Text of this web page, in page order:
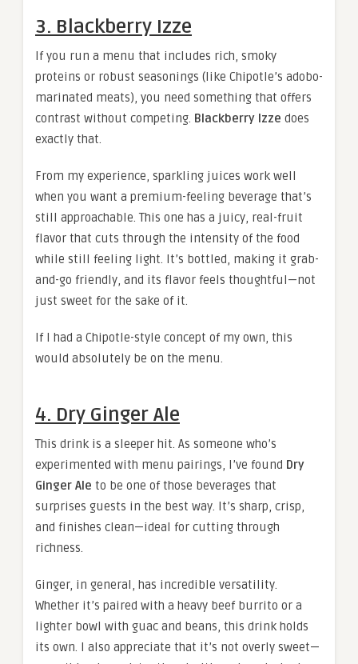
3. Blackberry Izze
If you run a menu that includes rich, smoky
proteins or robust seasonings (like Chipotle’s adobo-
marinated meats), you need something that offers
contrast without competing. Blackberry Izze does
exactly that.
From my experience, sparkling juices work well
when you want a premium-feeling beverage that’s
still approachable. This one has a juicy, real-fruit
flavor that cuts through the intensity of the food
while still feeling light. It’s bottled, making it grab-
and-go friendly, and its flavor feels thoughtful—not
just sweet for the sake of it.
If I had a Chipotle-style concept of my own, this
would absolutely be on the menu.
4. Dry Ginger Ale
This drink is a sleeper hit. As someone who’s
experimented with menu pairings, I’ve found Dry
Ginger Ale to be one of those beverages that
surprises guests in the best way. It’s sharp, crisp,
and finishes clean—ideal for cutting through
richness.
Ginger, in general, has incredible versatility.
Whether it’s paired with a heavy beef burrito or a
lighter bowl with guac and beans, this drink holds
its own. I also appreciate that it’s not overly sweet—